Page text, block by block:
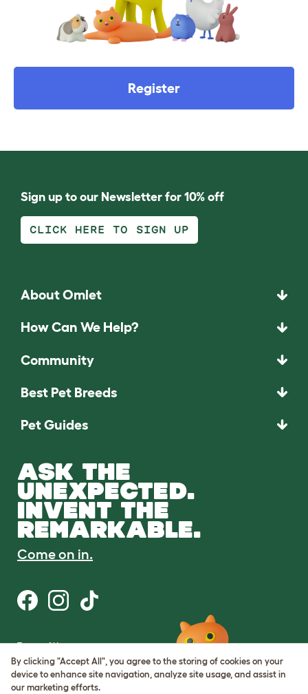
Register
Sign up to our Newsletter for 10% off
CLICK HERE TO SIGN UP
About Omlet
How Can We Help?
Community
Best Pet Breeds
Pet Guides
ASK THE
UNEXPECTED.
INVENT THE
REMARKABLE.
Come on in.
Terms of Use
Cookie & Privacy Policy
Cookie Settings
Sitemap
By clicking "Accept All", you agree to the storing of cookies on your
device to enhance site navigation, analyze site usage, and assist in
our marketing efforts.